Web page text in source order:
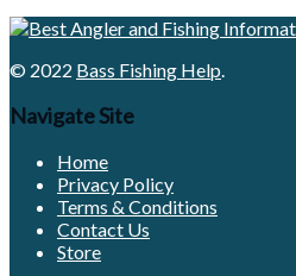
© 2022 Bass Fishing Help.
Navigate Site
Home
Privacy Policy
Terms & Conditions
Contact Us
Store